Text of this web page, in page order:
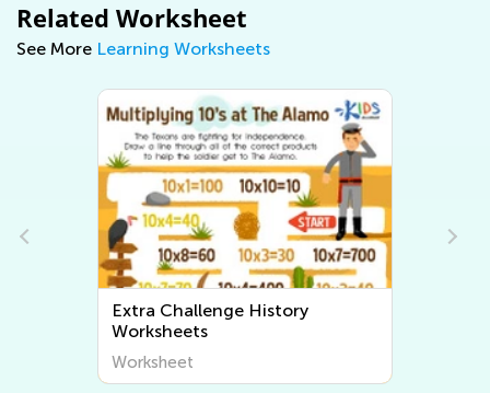
Related Worksheet
See More Learning Worksheets
Extra Challenge World
Geography Worksheets
Worksheet